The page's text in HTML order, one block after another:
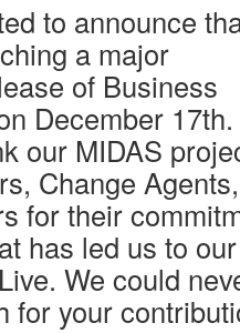
to announce
a major
of Business
December
our MIDAS
Change Agents,
for their
has led us to our
We could
for your